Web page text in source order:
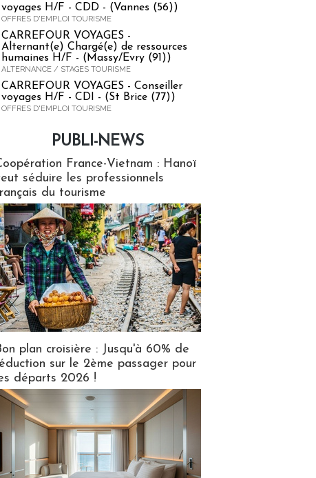
voyages H/F - CDD - (Vannes (56))
OFFRES D'EMPLOI TOURISME
CARREFOUR VOYAGES -
Alternant(e) Chargé(e) de ressources
humaines H/F - (Massy/Evry (91))
ALTERNANCE / STAGES TOURISME
CARREFOUR VOYAGES - Conseiller
voyages H/F - CDI - (St Brice (77))
OFFRES D'EMPLOI TOURISME
PUBLI-NEWS
France-Vietnam : Hanoï
séduire les professionnels
du tourisme
plan croisière : Jusqu'à 60% de
sur le 2ème passager pour
départs 2026 !